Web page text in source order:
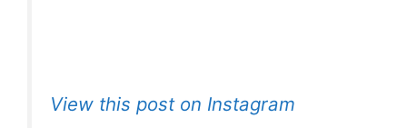
View this post on Instagram